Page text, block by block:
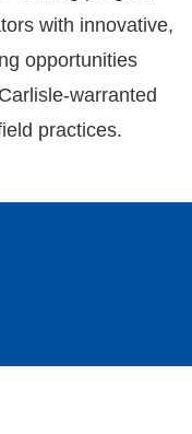
with innovative,
opportunities
warranted
practices.